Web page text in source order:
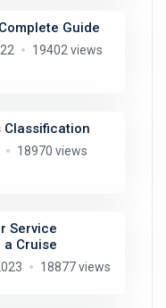
Guide
19402 views
Classification
18970 views
Service
a Cruise
18877 views